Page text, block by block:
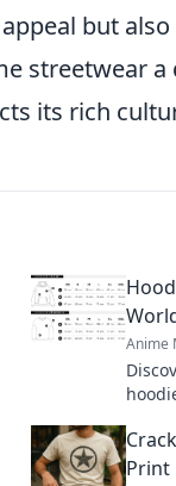
but
streetwear a
its rich
Anime
tips.
Print